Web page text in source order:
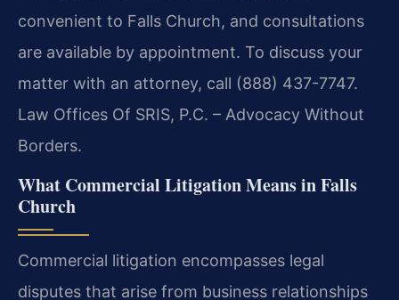
convenient to Falls Church, and consultations
are available by appointment. To discuss your
matter with an attorney, call (888) 437-7747.
Law Offices Of SRIS, P.C. – Advocacy Without
Borders.
What Commercial Litigation Means in Falls
Church
Commercial litigation encompasses legal
disputes that arise from business relationships